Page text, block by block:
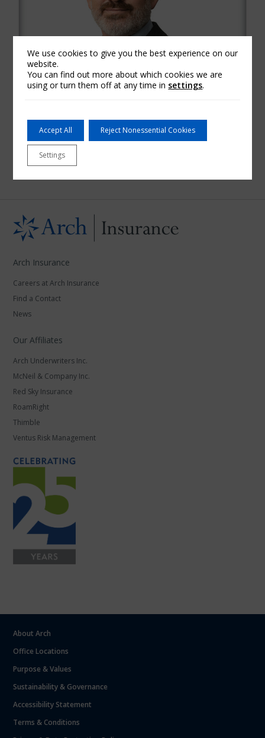
Arch Insurance
Careers at Arch Insurance
Find a Contact
News
Our Affiliates
Arch Underwriters Inc.
McNeil & Company Inc.
Red Sky Insurance
RoamRight
Thimble
Ventus Risk Management
About Arch
Office Locations
Purpose & Values
Sustainability & Governance
Accessibility Statement
Terms & Conditions
We use cookies to give you the best experience on our
website.
You can find out more about which cookies we are
using or turn them off at any time in settings.
Accept All Reject Nonessential Cookies
Settings